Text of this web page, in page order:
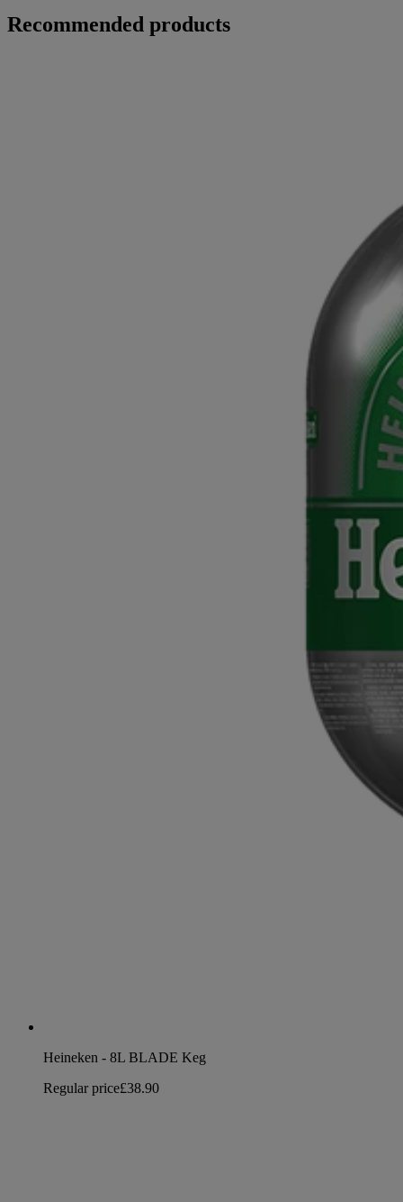
Recommended products
Heineken - 8L BLADE Keg
Regular price£38.90